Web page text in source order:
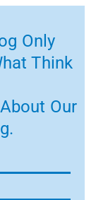
Only
Think
Our